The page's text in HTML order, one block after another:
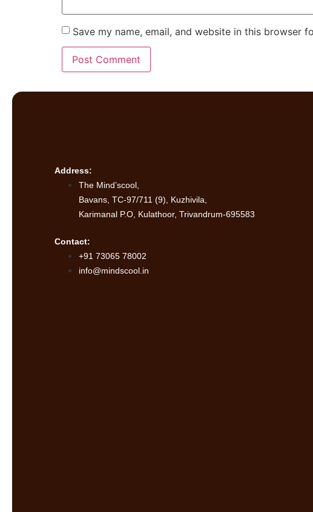
Save my name, email, and website in this browser
Address:
The Mind’scool,
Bavans, TC-97/711 (9), Kuzhivila,
Karimanal P.O, Kulathoor, Trivandrum-695583
Contact:
+91 73065 78002
info@mindscool.in